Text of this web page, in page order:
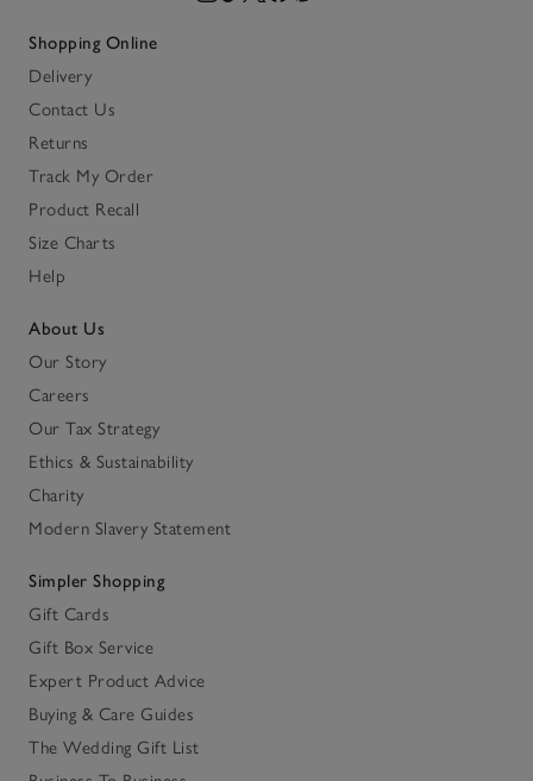
Shopping Online
Delivery
Contact Us
Returns
Track My Order
Product Recall
Size Charts
Help
About Us
Our Story
Careers
Our Tax Strategy
Ethics & Sustainability
Charity
Modern Slavery Statement
Simpler Shopping
Gift Cards
Gift Box Service
Expert Product Advice
Buying & Care Guides
The Wedding Gift List